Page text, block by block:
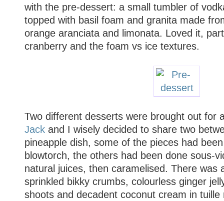
with the pre-dessert: a small tumbler of
topped with basil foam and granita made
orange aranciata and limonata. Loved it,
cranberry and the foam vs ice textures.
Two different desserts were brought out for
Jackand I wisely decided to share two
pineapple dish, some of the pieces had
blowtorch, the others had been done sous-
natural juices, then caramelised. There was
sprinkled bikky crumbs, colourless ginger
shoots and decadent coconut cream in tuille